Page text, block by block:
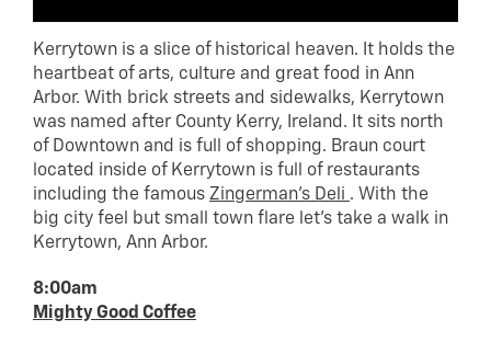
Kerrytown is a slice of historical heaven. It holds the
heartbeat of arts, culture and great food in Ann
Arbor. With brick streets and sidewalks, Kerrytown
was named after County Kerry, Ireland. It sits north
of Downtown and is full of shopping. Braun court
located inside of Kerrytown is full of restaurants
including the famous Zingerman’s Deli . With the
big city feel but small town flare let’s take a walk in
Kerrytown, Ann Arbor.
8:00am
Mighty Good Coffee